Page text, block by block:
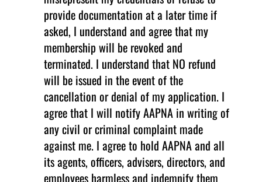
provide documentation at a later time if
asked, I understand and agree that my
membership will be revoked and
terminated. I understand that NO refund
will be issued in the event of the
cancellation or denial of my application. I
agree that I will notify AAPNA in writing of
any civil or criminal complaint made
against me. I agree to hold AAPNA and all
its agents, officers, advisers, directors, and
employees harmless and indemnify them